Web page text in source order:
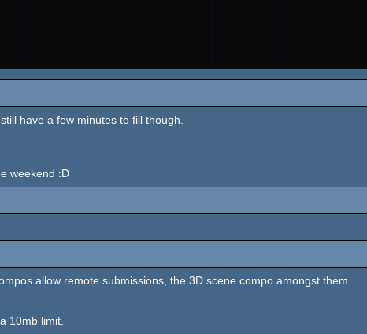
have a few minutes to fill though.
weekend :D
allow remote submissions, the 3D scene compo amongst them.
10mb limit.